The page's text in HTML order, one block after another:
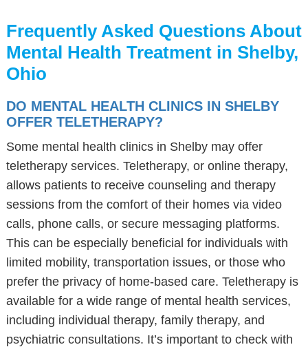
Frequently Asked Questions About
Mental Health Treatment in Shelby,
Ohio
DO MENTAL HEALTH CLINICS IN SHELBY
OFFER TELETHERAPY?
Some mental health clinics in Shelby may offer
teletherapy services. Teletherapy, or online therapy,
allows patients to receive counseling and therapy
sessions from the comfort of their homes via video
calls, phone calls, or secure messaging platforms.
This can be especially beneficial for individuals with
limited mobility, transportation issues, or those who
prefer the privacy of home-based care. Teletherapy is
available for a wide range of mental health services,
including individual therapy, family therapy, and
psychiatric consultations. It’s important to check with